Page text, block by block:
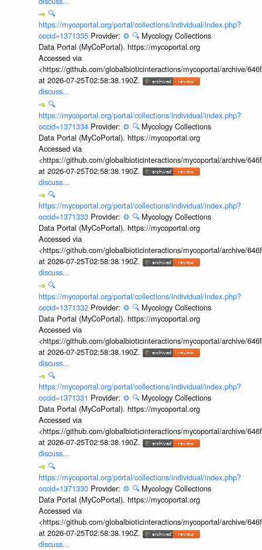
🔍
https://mycoportal.org/portal/collections/individual/index.php?
occid=1371335 Provider: ⚙️ 🔍 Mycology Collections
Data Portal (MyCoPortal). https://mycoportal.org
Accessed via
<https://github.com/globalbioticinteractions/mycoportal/archive/
at 2026-07-25T02:58:38.190Z.
discuss...
🔍
https://mycoportal.org/portal/collections/individual/index.php?
occid=1371334 Provider: ⚙️ 🔍 Mycology Collections
Data Portal (MyCoPortal). https://mycoportal.org
Accessed via
<https://github.com/globalbioticinteractions/mycoportal/archive/
at 2026-07-25T02:58:38.190Z.
discuss...
🔍
https://mycoportal.org/portal/collections/individual/index.php?
occid=1371333 Provider: ⚙️ 🔍 Mycology Collections
Data Portal (MyCoPortal). https://mycoportal.org
Accessed via
<https://github.com/globalbioticinteractions/mycoportal/archive/
at 2026-07-25T02:58:38.190Z.
discuss...
🔍
https://mycoportal.org/portal/collections/individual/index.php?
occid=1371332 Provider: ⚙️ 🔍 Mycology Collections
Data Portal (MyCoPortal). https://mycoportal.org
Accessed via
<https://github.com/globalbioticinteractions/mycoportal/archive/
at 2026-07-25T02:58:38.190Z.
discuss...
🔍
https://mycoportal.org/portal/collections/individual/index.php?
occid=1371331 Provider: ⚙️ 🔍 Mycology Collections
Data Portal (MyCoPortal). https://mycoportal.org
Accessed via
<https://github.com/globalbioticinteractions/mycoportal/archive/
at 2026-07-25T02:58:38.190Z.
discuss...
🔍
https://mycoportal.org/portal/collections/individual/index.php?
occid=1371330 Provider: ⚙️ 🔍 Mycology Collections
Data Portal (MyCoPortal). https://mycoportal.org
Accessed via
<https://github.com/globalbioticinteractions/mycoportal/archive/
at 2026-07-25T02:58:38.190Z.
discuss...